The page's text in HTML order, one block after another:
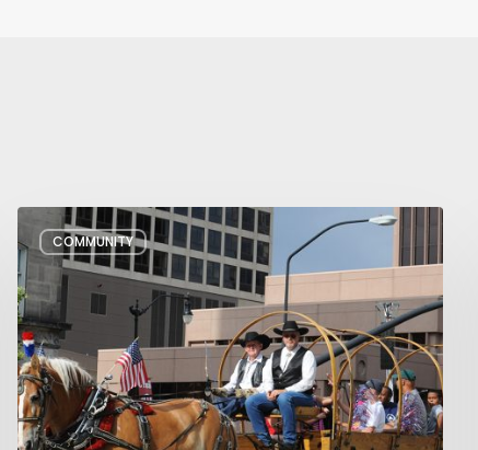
COMMUNITY
Pioneer
Day
Parades,
Fireworks
Shows
and
Celebrations
in